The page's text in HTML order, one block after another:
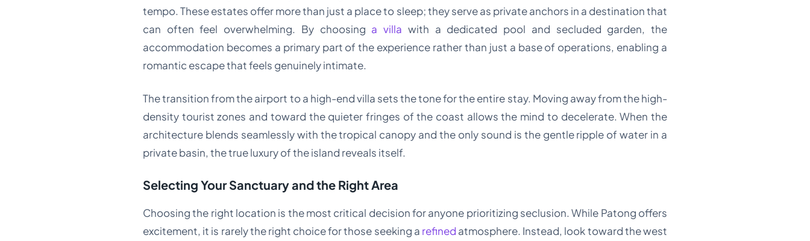
tempo. These estates offer more than just a place to sleep; they serve as private anchors in a destination that
can often feel overwhelming. By choosing a villa with a dedicated pool and secluded garden, the
accommodation becomes a primary part of the experience rather than just a base of operations, enabling a
romantic escape that feels genuinely intimate.
The transition from the airport to a high-end villa sets the tone for the entire stay. Moving away from the high-
density tourist zones and toward the quieter fringes of the coast allows the mind to decelerate. When the
architecture blends seamlessly with the tropical canopy and the only sound is the gentle ripple of water in a
private basin, the true luxury of the island reveals itself.
Selecting Your Sanctuary and the Right Area
Choosing the right location is the most critical decision for anyone prioritizing seclusion. While Patong offers
excitement, it is rarely the right choice for those seeking a refined atmosphere. Instead, look toward the west